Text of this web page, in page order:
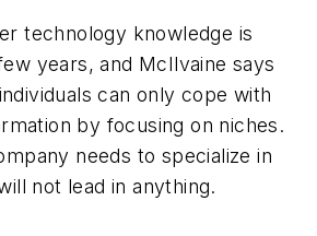
technology knowledge is
years, and McIlvaine says
can only cope with
by focusing on niches.
needs to specialize in
not lead in anything.